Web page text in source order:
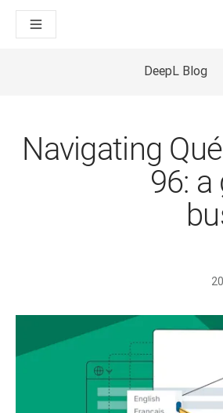
The ROI
How we brought
الجودة إلى منصة صوتية تعمل في الوقت
an instantly accessible voice demo
DeepL Blog
Navigating
96: